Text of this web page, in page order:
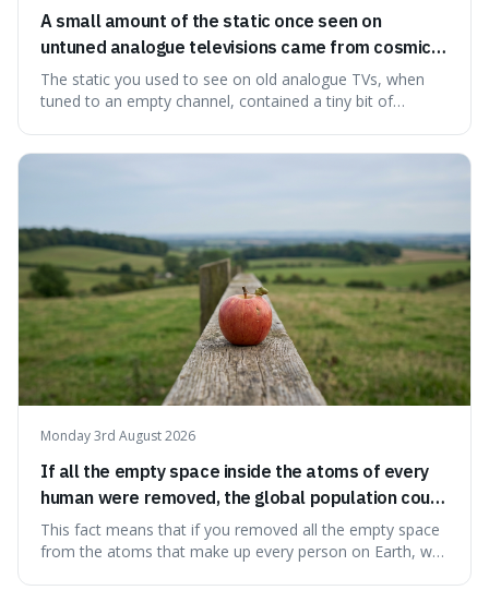
A small amount of the static once seen on
untuned analogue televisions came from cosmic
microwave background radiation left over from
the early universe.
The static you used to see on old analogue TVs, when
tuned to an empty channel, contained a tiny bit of
Monday 3rd August 2026
If all the empty space inside the atoms of every
human were removed, the global population could
theoretically fit into an object about the size of an
apple.
This fact means that if you removed all the empty space
from the atoms that make up every person on Earth, we